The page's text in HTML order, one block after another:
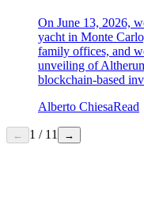
On June 13, 2026,
yacht in Monte
family offices, and
unveiling of
blockchain-based
Alberto ChiesaRead
← 1 / 11 →